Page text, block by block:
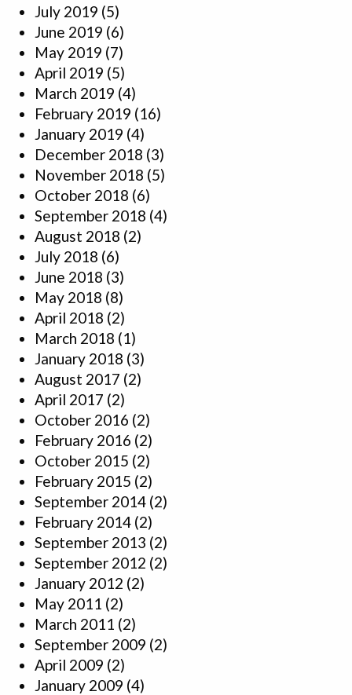
July 2019 (5)
June 2019 (6)
May 2019 (7)
April 2019 (5)
March 2019 (4)
February 2019 (16)
January 2019 (4)
December 2018 (3)
November 2018 (5)
October 2018 (6)
September 2018 (4)
August 2018 (2)
July 2018 (6)
June 2018 (3)
May 2018 (8)
April 2018 (2)
March 2018 (1)
January 2018 (3)
August 2017 (2)
April 2017 (2)
October 2016 (2)
February 2016 (2)
October 2015 (2)
February 2015 (2)
September 2014 (2)
February 2014 (2)
September 2013 (2)
September 2012 (2)
January 2012 (2)
May 2011 (2)
March 2011 (2)
September 2009 (2)
April 2009 (2)
January 2009 (4)